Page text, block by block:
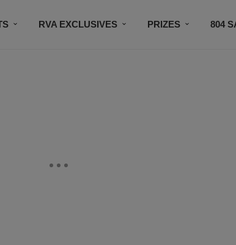
RVA EXCLUSIVES PRIZES 804